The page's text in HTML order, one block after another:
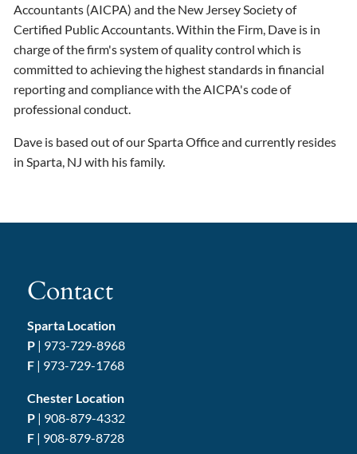
Accountants (AICPA) and the New Jersey Society of
Certified Public Accountants. Within the Firm, Dave is in
charge of the firm's system of quality control which is
committed to achieving the highest standards in financial
reporting and compliance with the AICPA's code of
professional conduct.
Dave is based out of our Sparta Office and currently resides
in Sparta, NJ with his family.
Contact
Sparta Location
P | 973-729-8968
F | 973-729-1768
Chester Location
P | 908-879-4332
F | 908-879-8728